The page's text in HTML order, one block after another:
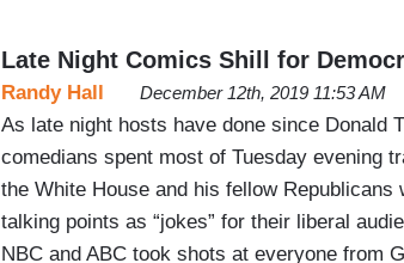
Late Night Comics Shill for
Randy Hall December 12th, 2019 11:53 AM
As late night hosts have done since Donald
comedians spent most of Tuesday evening
the White House and his fellow Republicans
talking points as “jokes” for their liberal
NBC and ABC took shots at everyone from